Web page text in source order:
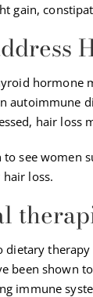
gain,
hormone
autoimmune
hair loss
to see women
loss.
dietary
been shown
immune